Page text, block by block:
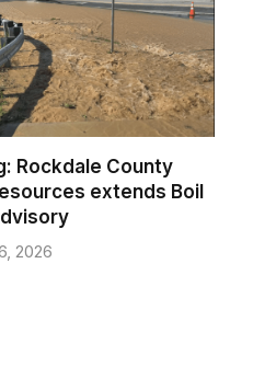
Rockdale County
extends Boil
2026